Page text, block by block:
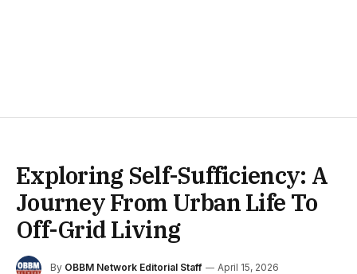
Exploring Self-Sufficiency: A
Journey From Urban Life To
Off-Grid Living
By OBBM Network Editorial Staff April 15, 2026